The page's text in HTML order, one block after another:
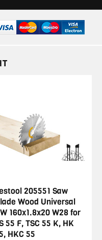
205551 Saw
Wood Universal
160x1.8x20 W28 for
55 F, TSC 55 K, HK
HKC 55